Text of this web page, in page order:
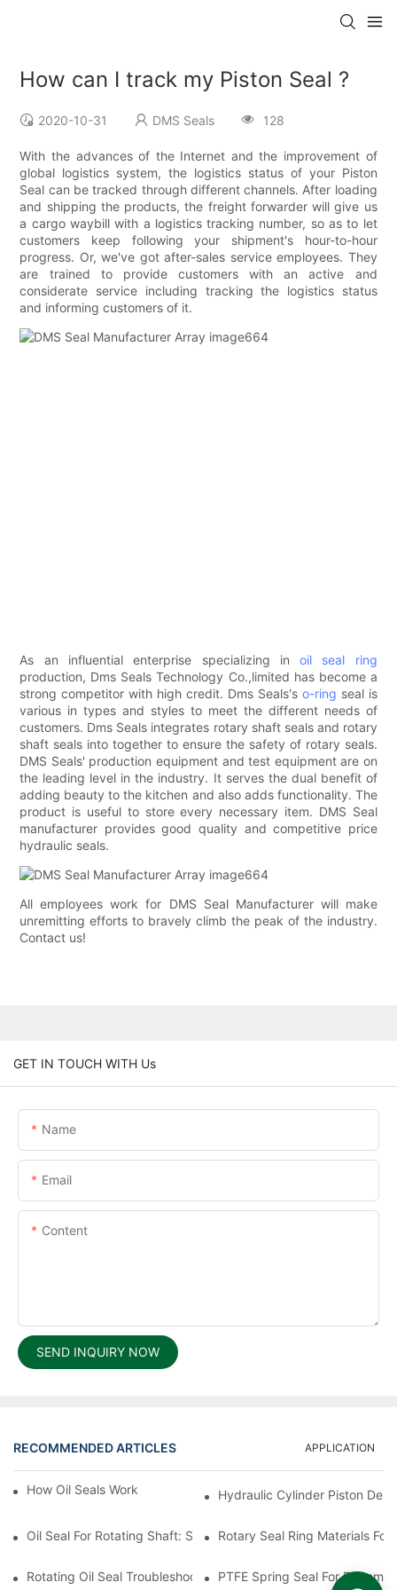
How can I track my Piston Seal ?
2020-10-31 DMS Seals 128
With the advances of the Internet and the improvement of
global logistics system, the logistics status of your Piston
Seal can be tracked through different channels. After loading
and shipping the products, the freight forwarder will give us
a cargo waybill with a logistics tracking number, so as to let
customers keep following your shipment's hour-to-hour
progress. Or, we've got after-sales service employees. They
are trained to provide customers with an active and
considerate service including tracking the logistics status
and informing customers of it.
As an influential enterprise specializing inoil seal ring
production, Dms Seals Technology Co.,limited has become a
strong competitor with high credit. Dms Seals's o-ring seal is
various in types and styles to meet the different needs of
customers. Dms Seals integrates rotary shaft seals and rotary
shaft seals into together to ensure the safety of rotary seals.
DMS Seals' production equipment and test equipment are on
the leading level in the industry. It serves the dual benefit of
adding beauty to the kitchen and also adds functionality. The
product is useful to store every necessary item. DMS Seal
manufacturer provides good quality and competitive price
hydraulic seals.
All employees work for DMS Seal Manufacturer will make
unremitting efforts to bravely climb the peak of the industry.
Contact us!
GET IN TOUCH WITH Us
Name
Email
Content
SEND INQUIRY NOW
RECOMMENDED ARTICLES APPLICATION
How Oil Seals Work In Rotating EquipmentHydraulic Cylinder Piston
Oil Seal For Rotating Shaft: Sizing And Tolerance Guide
Rotary Seal Ring Materials
Rotating Oil Seal Troubleshooting In Gearboxes
PTFE Spring Seal For